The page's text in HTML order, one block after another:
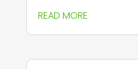
READ MORE